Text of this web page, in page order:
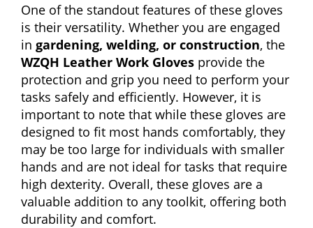
One of the standout features of these gloves
is their versatility. Whether you are engaged
in gardening, welding, or construction, the
WZQH Leather Work Gloves provide the
protection and grip you need to perform your
tasks safely and efficiently. However, it is
important to note that while these gloves are
designed to fit most hands comfortably, they
may be too large for individuals with smaller
hands and are not ideal for tasks that require
high dexterity. Overall, these gloves are a
valuable addition to any toolkit, offering both
durability and comfort.